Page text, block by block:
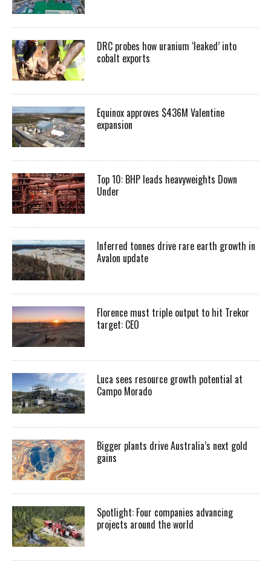
DRC probes how uranium ‘leaked’ into
cobalt exports
Equinox approves $436M Valentine
expansion
Top 10: BHP leads heavyweights Down
Under
Inferred tonnes drive rare earth growth in
Avalon update
Florence must triple output to hit Trekor
target: CEO
Luca sees resource growth potential at
Campo Morado
Bigger plants drive Australia’s next gold
gains
Spotlight: Four companies advancing
projects around the world